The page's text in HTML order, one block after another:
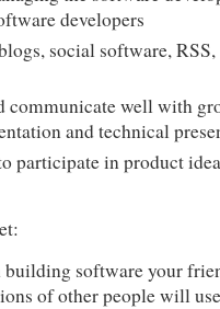
developers
social software,RSS
communicate well with
and technical
participate in product
software your
of other people will use